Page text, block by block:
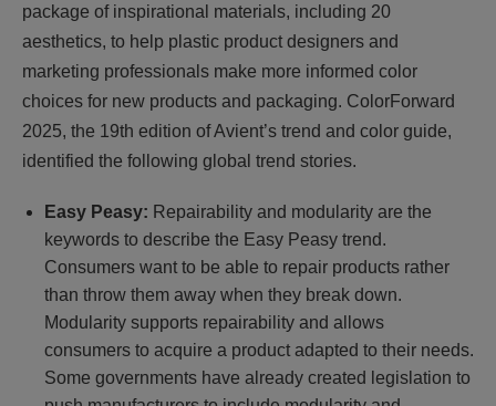
package of inspirational materials, including 20
aesthetics, to help plastic product designers and
marketing professionals make more informed color
choices for new products and packaging. ColorForward
2025, the 19th edition of Avient’s trend and color guide,
identified the following global trend stories.
Easy Peasy: Repairability and modularity are the
keywords to describe the Easy Peasy trend.
Consumers want to be able to repair products rather
than throw them away when they break down.
Modularity supports repairability and allows
consumers to acquire a product adapted to their needs.
Some governments have already created legislation to